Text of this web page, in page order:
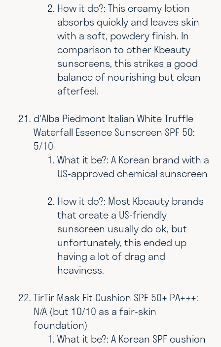
How it do?: This creamy lotion
absorbs quickly and leaves skin
with a soft, powdery finish. In
comparison to other Kbeauty
sunscreens, this strikes a good
balance of nourishing but clean
afterfeel.
d'Alba Piedmont Italian White Truffle
Waterfall Essence Sunscreen SPF 50:
5/10
What it be?: A Korean brand with a
US-approved chemical sunscreen
How it do?: Most Kbeauty brands
that create a US-friendly
sunscreen usually do ok, but
unfortunately, this ended up
having a lot of drag and
heaviness.
TirTir Mask Fit Cushion SPF 50+ PA+++:
N/A (but 10/10 as a fair-skin
foundation)
What it be?: A Korean SPF cushion